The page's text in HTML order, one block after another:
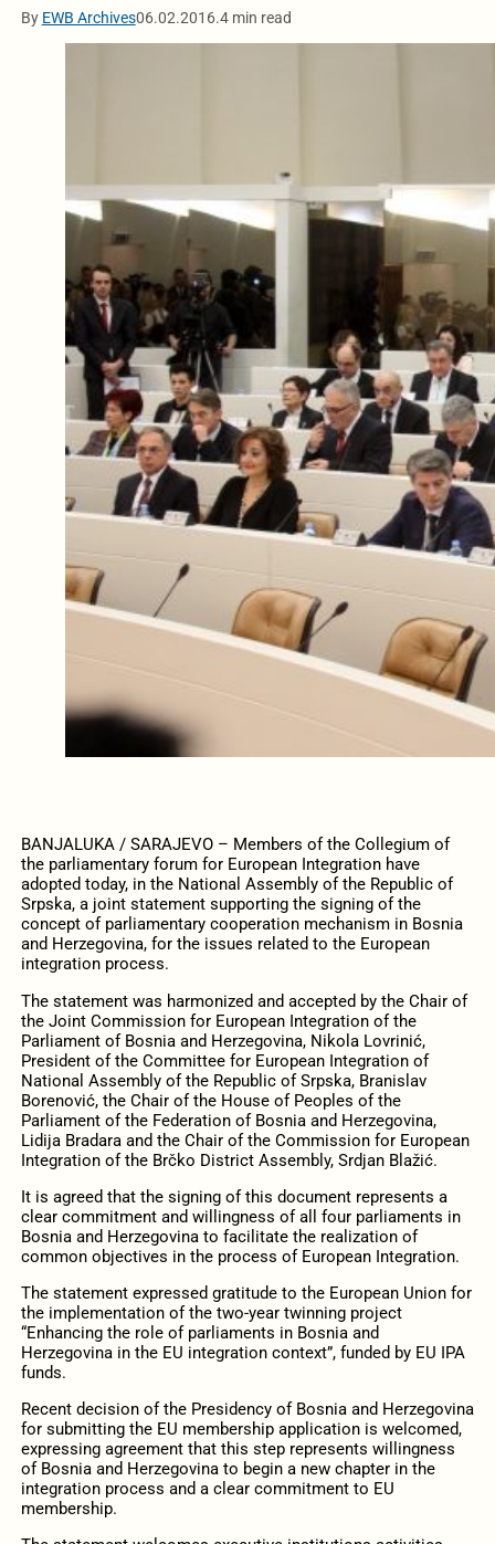
By EWB Archives06.02.2016.4 min read
BANJALUKA / SARAJEVO – Members of the Collegium of
the parliamentary forum for European Integration have
adopted today, in the National Assembly of the Republic of
Srpska, a joint statement supporting the signing of the
concept of parliamentary cooperation mechanism in Bosnia
and Herzegovina, for the issues related to the European
integration process.
The statement was harmonized and accepted by the Chair of
the Joint Commission for European Integration of the
Parliament of Bosnia and Herzegovina, Nikola Lovrinić,
President of the Committee for European Integration of
National Assembly of the Republic of Srpska, Branislav
Borenović, the Chair of the House of Peoples of the
Parliament of the Federation of Bosnia and Herzegovina,
Lidija Bradara and the Chair of the Commission for European
Integration of the Brčko District Assembly, Srdjan Blažić.
It is agreed that the signing of this document represents a
clear commitment and willingness of all four parliaments in
Bosnia and Herzegovina to facilitate the realization of
common objectives in the process of European Integration.
The statement expressed gratitude to the European Union for
the implementation of the two-year twinning project
“Enhancing the role of parliaments in Bosnia and
Herzegovina in the EU integration context”, funded by EU IPA
funds.
Recent decision of the Presidency of Bosnia and Herzegovina
for submitting the EU membership application is welcomed,
expressing agreement that this step represents willingness
of Bosnia and Herzegovina to begin a new chapter in the
integration process and a clear commitment to EU
membership.